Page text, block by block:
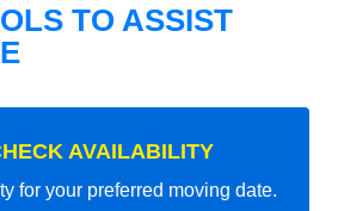
TO ASSIST
AVAILABILITY
for your preferred moving date.